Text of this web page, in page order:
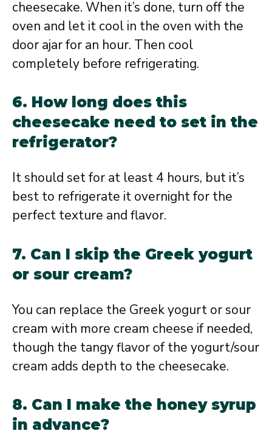
cheesecake. When it’s done, turn off the
oven and let it cool in the oven with the
door ajar for an hour. Then cool
completely before refrigerating.
6. How long does this
cheesecake need to set in the
refrigerator?
It should set for at least 4 hours, but it’s
best to refrigerate it overnight for the
perfect texture and flavor.
7. Can I skip the Greek yogurt
or sour cream?
You can replace the Greek yogurt or sour
cream with more cream cheese if needed,
though the tangy flavor of the yogurt/sour
cream adds depth to the cheesecake.
8. Can I make the honey syrup
in advance?